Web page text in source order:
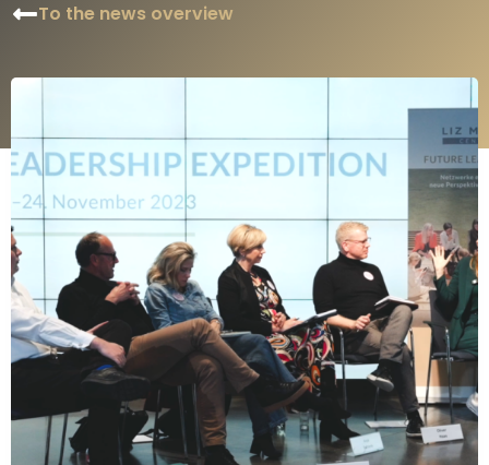
To the news overview